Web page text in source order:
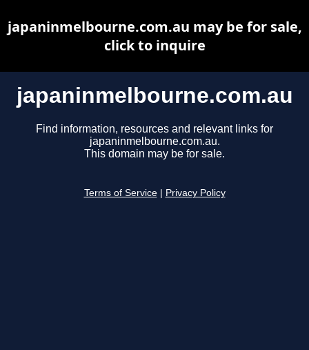
japaninmelbourne.com.au
Find information, resources and relevant links for
japaninmelbourne.com.au.
This domain may be for sale.
Terms of Service Privacy Policy
japaninmelbourne.com.au may be for sale,
click to inquire